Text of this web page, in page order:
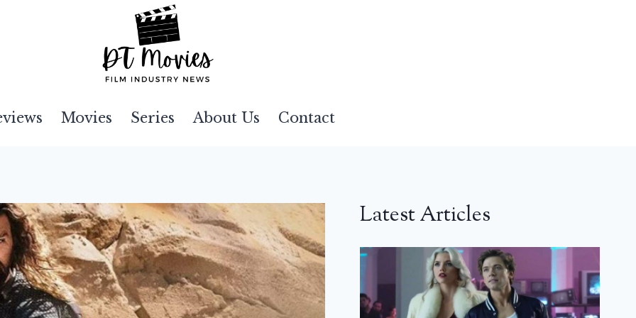
Movies Series About Us Contact
Latest Articles